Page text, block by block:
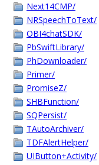
Next14CMP/
NRSpeechToText/
OBI4chatSDK/
PbSwiftLibrary/
PhDownloader/
Primer/
PromiseZ/
SHBFunction/
SQPersist/
TAutoArchiver/
TDFAlertHelper/
UIButton+Activity/